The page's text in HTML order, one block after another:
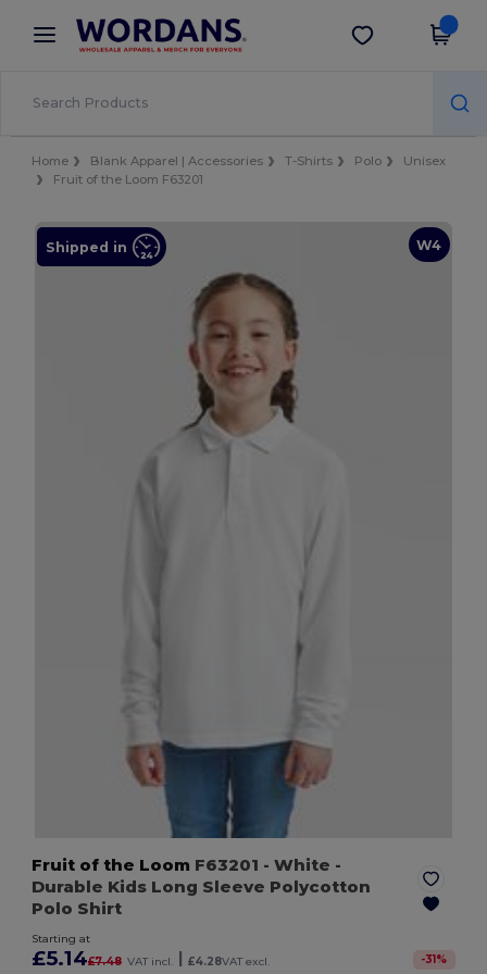
× Wordans App
Better prices on app!
Get the app
Home Blank Apparel | Accessories T-Shirts Polo
Unisex
Fruit of the Loom F63201
W4
Shipped in
Fruit of the Loom F63201 - White -
Durable Kids Long Sleeve Polycotton
Polo Shirt
Starting at
£5.14£7.48 VAT incl. | £4.28VAT excl. -31 %